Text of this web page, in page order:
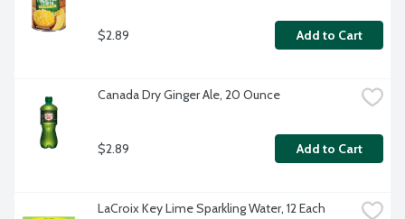
$2.89 Add to Cart
Canada Dry Ginger Ale, 20 Ounce
$2.89 Add to Cart
LaCroix Key Lime Sparkling Water, 12 Each